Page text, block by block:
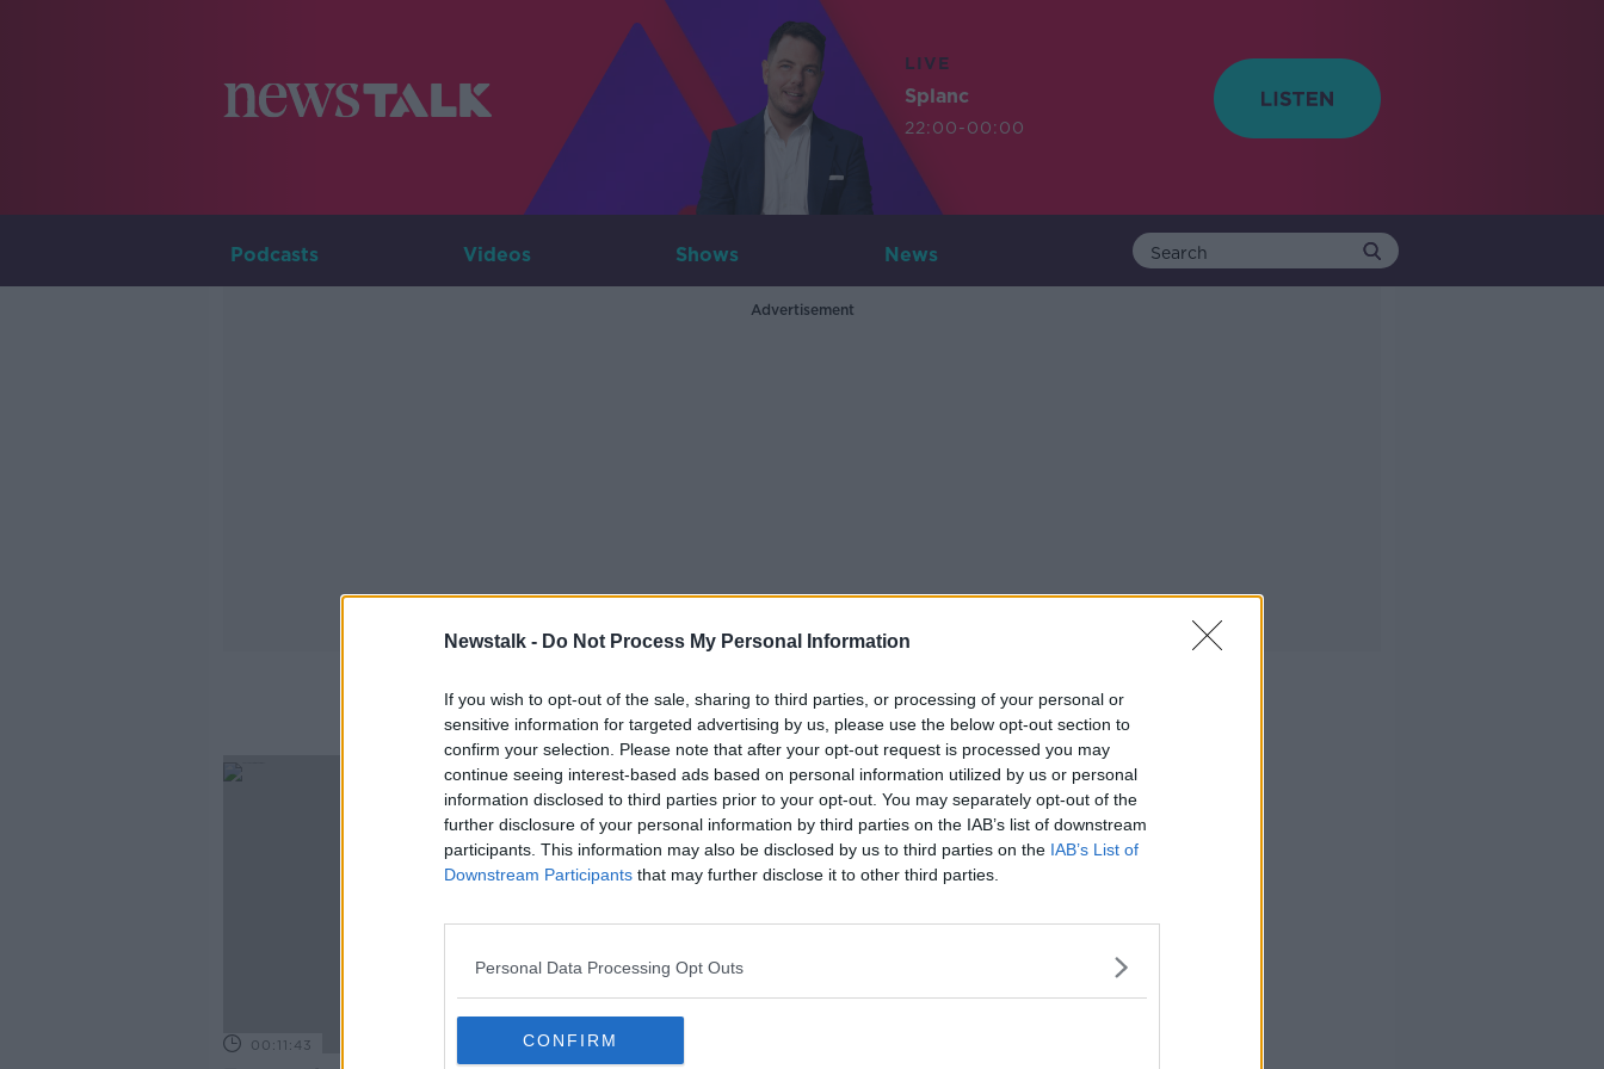
Newstalk - Do Not Process My Personal Information
If you wish to opt-out of the sale, sharing to third parties, or processing of your personal or
sensitive information for targeted advertising by us, please use the below opt-out section to
confirm your selection. Please note that after your opt-out request is processed you may
continue seeing interest-based ads based on personal information utilized by us or personal
information disclosed to third parties prior to your opt-out. You may separately opt-out of the
further disclosure of your personal information by third parties on the IAB’s list of downstream
participants. This information may also be disclosed by us to third parties on the IAB’s List of
Downstream Participants that may further disclose it to other third parties.
Personal Data Processing Opt Outs
CONFIRM
LIVE
Splanc
22:00-00:00
Podcasts Videos Shows News
Advertisement
Hotel Breaks
00:11:43